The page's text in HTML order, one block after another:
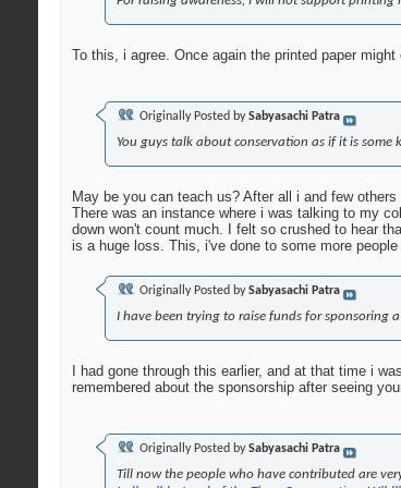
To this, i agree. Once again the printed paper
Originally Posted bySabyasachi Patra
You guys talk about conservation as if it is some
May be you can teach us? After all i and few
There was an instance where i was talking to my
down won't count much. I felt so crushed to hear
is a huge loss. This, i've done to some more
Originally Posted bySabyasachi Patra
I have been trying to raise funds for sponsoring
I had gone through this earlier, and at that time i
remembered about the sponsorship after seeing
Originally Posted bySabyasachi Patra
Till now the people who have contributed are